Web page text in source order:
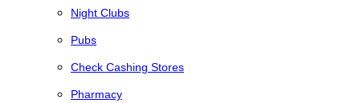
Night Clubs
Pubs
Check Cashing Stores
Pharmacy